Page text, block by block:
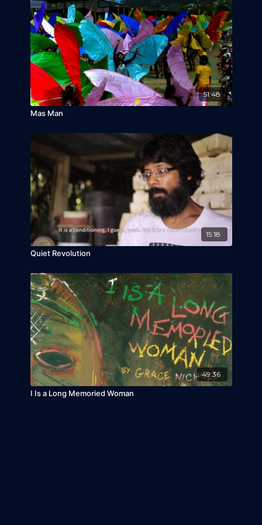
September 23, 2017)
Urban Lens (Bengaluru, India, September 24,
2017,India Premiere )
Africa In Motion (Edinburgh, United Kingdom,
November 1, 2017,UK Premiere)
MIDBO (Bogota, Colombia, October 30, 2017,
Colombia Premiere)
51:48
Mas Man
15:18
Quiet Revolution
49:36
I Is a Long Memoried Woman